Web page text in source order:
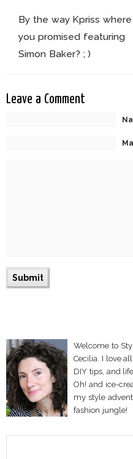
By the way Kpriss
you promised featuring
Simon Baker? ; )
Leave a Comment
Welcome to
Cecilia. I love
DIY tips, and
Oh! and ice-
my style
fashion jungle!